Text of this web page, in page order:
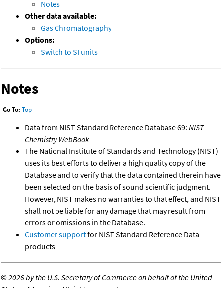
Notes
Other data available:
Gas Chromatography
Options:
Switch to SI units
Notes
Go To: Top
Data from NIST Standard Reference Database 69: NIST
Chemistry WebBook
The National Institute of Standards and Technology (NIST)
uses its best efforts to deliver a high quality copy of the
Database and to verify that the data contained therein have
been selected on the basis of sound scientific judgment.
However, NIST makes no warranties to that effect, and NIST
shall not be liable for any damage that may result from
errors or omissions in the Database.
Customer supportfor NIST Standard Reference Data
products.
©2026 by the U.S. Secretary of Commerce on behalf of the United